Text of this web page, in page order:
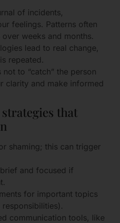
of incidents,
feelings. Patterns often
weeks and months.
lead to real change,
repeated.
to “catch” the person
clarity and make informed
that
shaming; this can trigger
and focused if
for important topics
communication tools, like